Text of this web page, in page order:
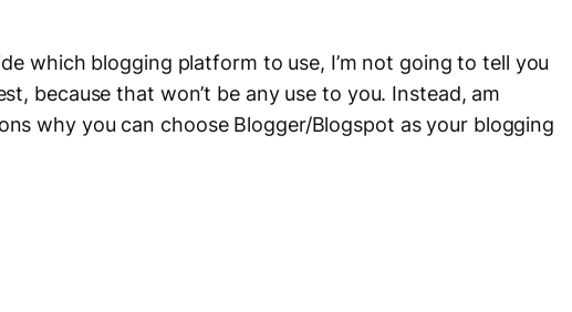
which blogging platform to use, I’m not going to tell you
because that won’t be any use to you. Instead, am
why you can choose Blogger/Blogspot as your blogging